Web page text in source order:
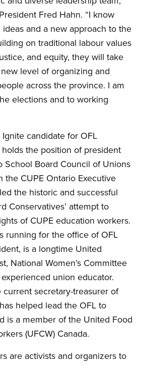
Fred Hahn. “I know
and a new approach to the
on traditional labour values
and equity, they will take
level of organizing and
across the province. I am
elections and to working
Ignite candidate for OFL
the position of president
School Board Council of Unions
the CUPE Ontario Executive
the historic and successful
Conservatives’ attempt to
of CUPE education workers.
running for the office of OFL
is a longtime United
National Women’s Committee
union educator.
secretary-treasurer of
helped lead the OFL to
is a member of the United Food
(UFCW) Canada.
are activists and organizers to